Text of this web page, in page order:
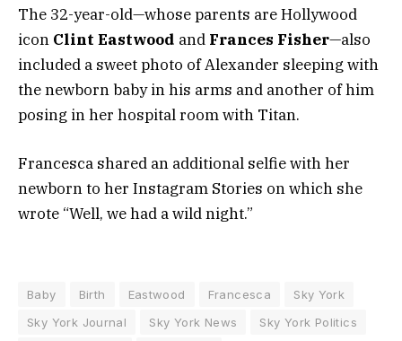
The 32-year-old—whose parents are Hollywood
icon Clint Eastwood and Frances Fisher—also
included a sweet photo of Alexander sleeping with
the newborn baby in his arms and another of him
posing in her hospital room with Titan.
Francesca shared an additional selfie with her
newborn to her Instagram Stories on which she
wrote “Well, we had a wild night.”
Baby Birth Eastwood Francesca
Sky York
Sky York Journal
Sky York News
Sky York Politics